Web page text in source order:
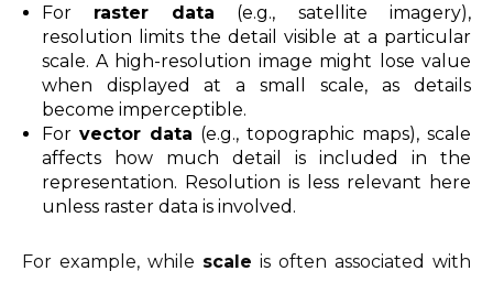
For raster data (e.g., satellite imagery),
resolution limits the detail visible at a particular
scale. A high-resolution image might lose value
when displayed at a small scale, as details
become imperceptible.
For vector data (e.g., topographic maps), scale
affects how much detail is included in the
representation. Resolution is less relevant here
unless raster data is involved.
For example, while scale is often associated with